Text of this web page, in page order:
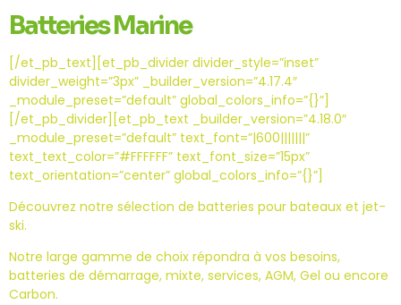
Batteries Marine
[/et_pb_text][et_pb_divider divider_style=”inset”
divider_weight=”3px” _builder_version=”4.17.4″
_module_preset=”default” global_colors_info=”{}”]
[/et_pb_divider][et_pb_text _builder_version=”4.18.0″
_module_preset=”default” text_font=”|600|||||||”
text_text_color=”#FFFFFF” text_font_size=”15px”
text_orientation=”center” global_colors_info=”{}”]
Découvrez notre sélection de batteries pour bateaux et jet-
ski.
Notre large gamme de choix répondra à vos besoins,
batteries de démarrage, mixte, services, AGM, Gel ou encore
Carbon.